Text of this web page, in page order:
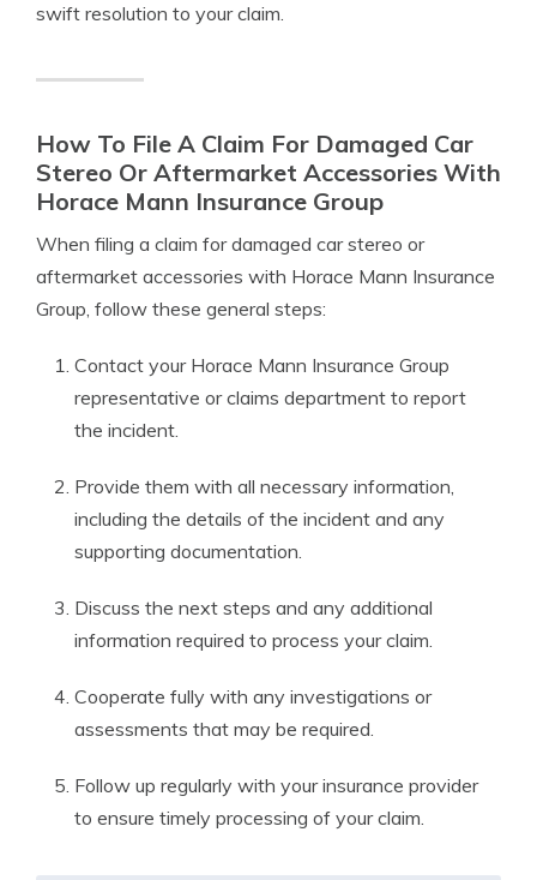
swift resolution to your claim.
How To File A Claim For Damaged Car
Stereo Or Aftermarket Accessories With
Horace Mann Insurance Group
When filing a claim for damaged car stereo or
aftermarket accessories with Horace Mann Insurance
Group, follow these general steps:
Contact your Horace Mann Insurance Group
representative or claims department to report
the incident.
Provide them with all necessary information,
including the details of the incident and any
supporting documentation.
Discuss the next steps and any additional
information required to process your claim.
Cooperate fully with any investigations or
assessments that may be required.
Follow up regularly with your insurance provider
to ensure timely processing of your claim.